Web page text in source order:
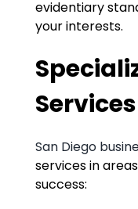
evidentiary
your interests.
Services
San Diego
services in
success: